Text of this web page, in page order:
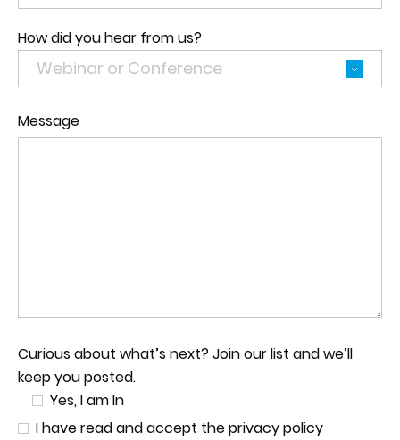
How did you hear from us?
Message
Curious about what’s next? Join our list and we’ll
keep you posted.
Yes, I am In
I have read and accept the privacy policy